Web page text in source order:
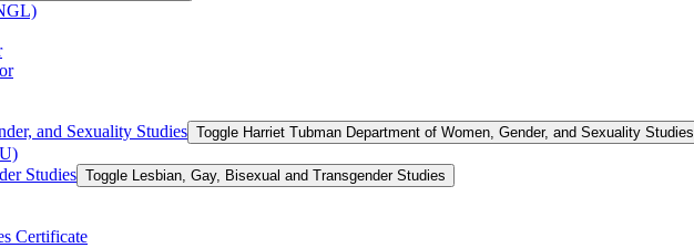
and Sexuality Studies Toggle Harriet Tubman Department of Women, Gender, and Sexuality Studies
Studies Toggle Lesbian, Gay, Bisexual and Transgender Studies
Certificate